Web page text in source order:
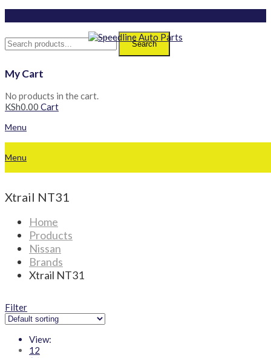
Search
My Cart
No products in the cart.
KSh0.00 Cart
Menu
Menu
Xtrail NT31
Home
Products
Nissan
Brands
Xtrail NT31
Filter
View:
12